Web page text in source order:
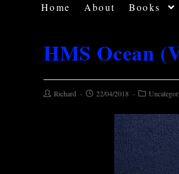
Home About Books
HMS Ocean
Richard 22/04/2018